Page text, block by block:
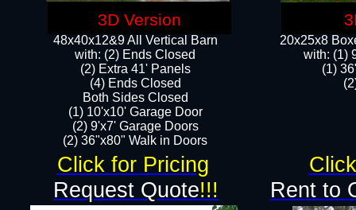
48x40x12&9 All Vertical Barn
with: (2) Ends Closed
(2) Extra 41' Panels
​​(4) Ends Closed
Both Sides Closed
(1) 10'x10' Garage Door
(2) 9'x7' Garage Doors​​​
(2) 36"x80" Walk in Doors​
Rent to
Request Quote!!!
20x25x8
​with: (1)
(1)
Click for Pricing
3D Version